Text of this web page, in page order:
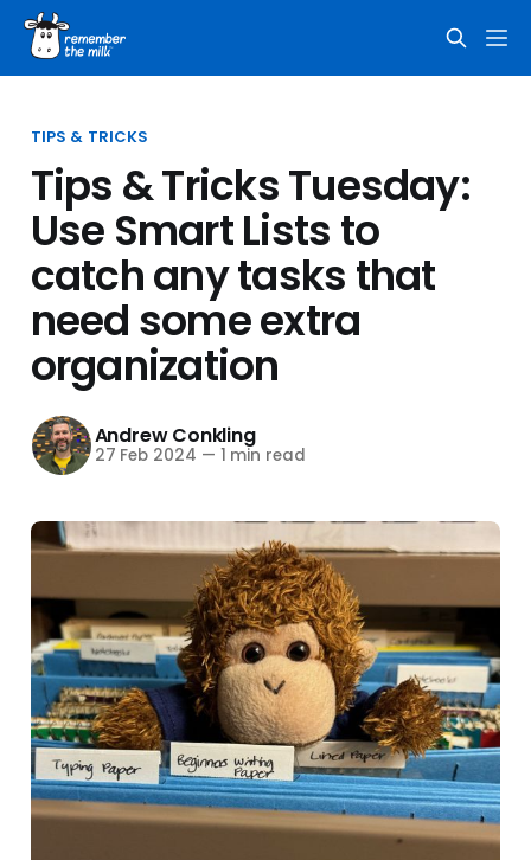
TIPS & TRICKS
Tips & Tricks Tuesday:
Use Smart Lists to
catch any tasks that
need some extra
organization
Andrew Conkling
27 Feb 2024 — 1 min read